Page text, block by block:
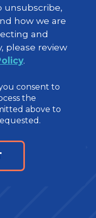
unsubscribe,
how we are
and
please review
.
consent to
the
above to